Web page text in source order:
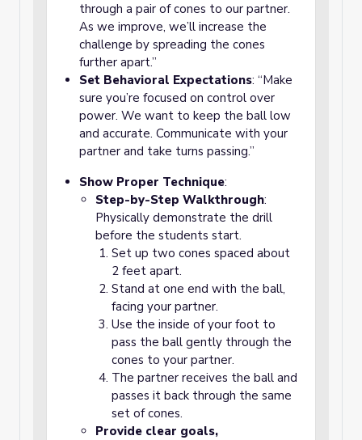
through a pair of cones to our partner.
As we improve, we’ll increase the
challenge by spreading the cones
further apart.”
Set Behavioral Expectations: “Make
sure you’re focused on control over
power. We want to keep the ball low
and accurate. Communicate with your
partner and take turns passing.”
Show Proper Technique:
Step-by-Step Walkthrough:
Physically demonstrate the drill
before the students start.
Set up two cones spaced about
2 feet apart.
Stand at one end with the ball,
facing your partner.
Use the inside of your foot to
pass the ball gently through the
cones to your partner.
The partner receives the ball and
passes it back through the same
set of cones.
Provide clear goals,